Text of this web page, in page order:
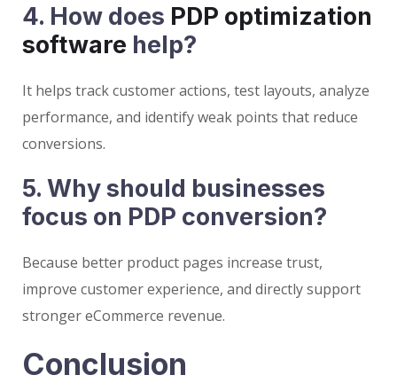
4. How does PDP optimization
software help?
It helps track customer actions, test layouts, analyze
performance, and identify weak points that reduce
conversions.
5. Why should businesses
focus on PDP conversion?
Because better product pages increase trust,
improve customer experience, and directly support
stronger eCommerce revenue.
Conclusion